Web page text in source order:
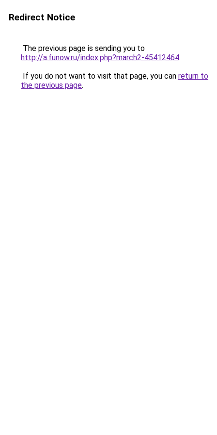
Redirect Notice
The previous page is sending you to
http://a.funow.ru/index.php?march2-45412464.
If you do not want to visit that page, you can return to
the previous page.